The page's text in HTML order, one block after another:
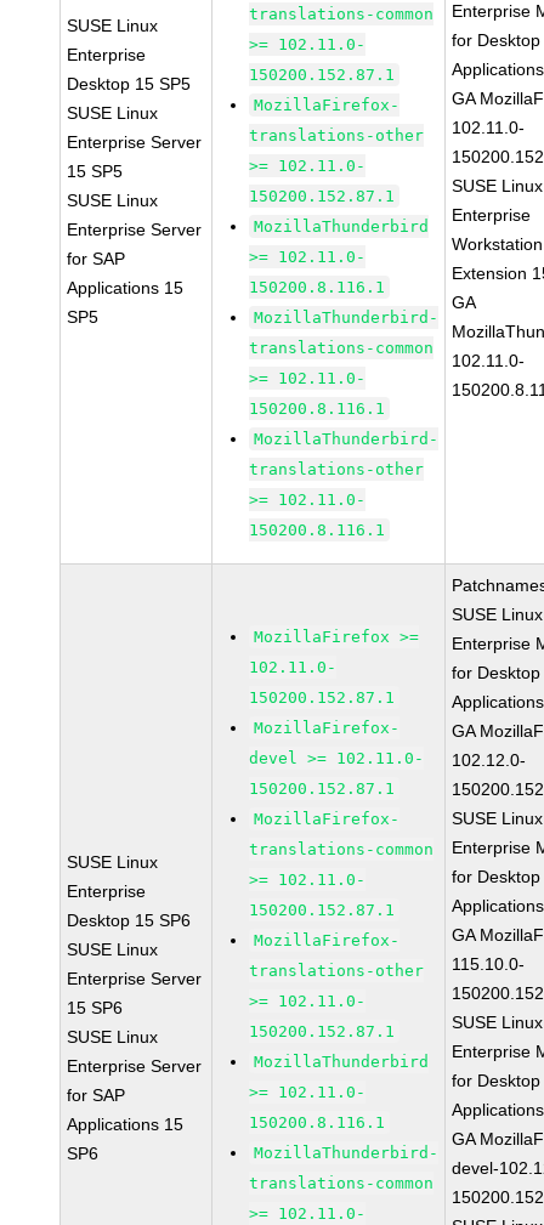
SUSE Linux
Enterprise
Desktop 15 SP5
SUSE Linux
Enterprise Server
15 SP5
SUSE Linux
Enterprise Server
for SAP
Applications 15
SP5
translations-common
>= 102.11.0-
150200.152.87.1
MozillaFirefox-
translations-other
>= 102.11.0-
150200.152.87.1
MozillaThunderbird
>= 102.11.0-
150200.8.116.1
MozillaThunderbird-
translations-common
>= 102.11.0-
150200.8.116.1
MozillaThunderbird-
translations-other
>= 102.11.0-
150200.8.116.1
Enterprise
for Desktop
GA
102.11.0-
SUSE Linux
Enterprise
Workstation
Extension
GA
102.11.0-
SUSE Linux
Enterprise
Desktop 15 SP6
SUSE Linux
Enterprise Server
15 SP6
SUSE Linux
Enterprise Server
for SAP
Applications 15
SP6
MozillaFirefox >=
102.11.0-
150200.152.87.1
MozillaFirefox-
devel >= 102.11.0-
150200.152.87.1
MozillaFirefox-
translations-common
>= 102.11.0-
150200.152.87.1
MozillaFirefox-
translations-other
>= 102.11.0-
150200.152.87.1
MozillaThunderbird
>= 102.11.0-
150200.8.116.1
MozillaThunderbird-
translations-common
>= 102.11.0-
SUSE Linux
Enterprise
for Desktop
GA
102.12.0-
SUSE Linux
Enterprise
for Desktop
GA
115.10.0-
SUSE Linux
Enterprise
for Desktop
GA
devel-